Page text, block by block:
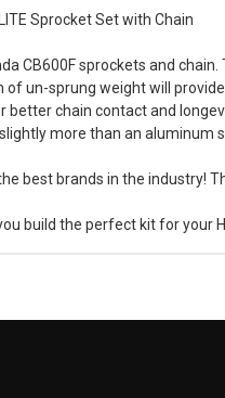
Sprocket Set with Chain
CB600F sprockets and
un-sprung weight will
chain contact and
more than an
best brands in the
build the perfect kit for